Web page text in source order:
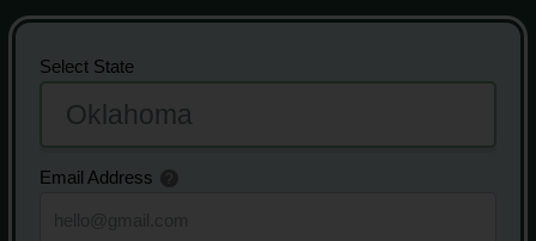
Select State
Email Address